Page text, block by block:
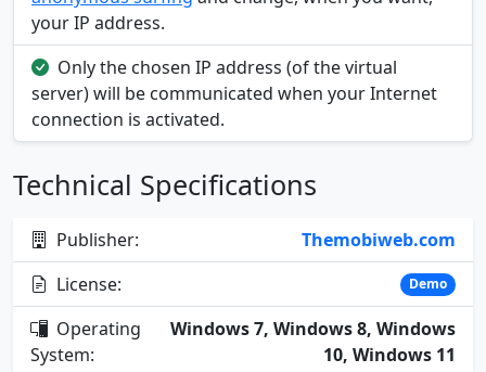
your IP address.
Only the chosen IP address (of the virtual
server) will be communicated when your Internet
connection is activated.
Technical Specifications
Publisher:
Themobiweb.com
License:
Demo
Operating
System:
Windows 7, Windows 8, Windows
10, Windows 11